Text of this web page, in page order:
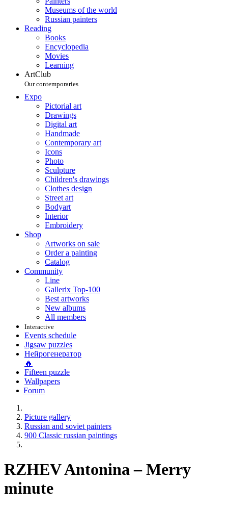
Museums of the world
Russian painters
Reading
Books
Encyclopedia
Movies
Learning
ArtClub
Our contemporaries
Expo
Pictorial art
Drawings
Digital art
Handmade
Contemporary art
Icons
Photo
Sculpture
Children's drawings
Clothes design
Street art
Bodyart
Interior
Embroidery
Shop
Artworks on sale
Order a painting
Catalog
Community
Line
Gallerix Top-100
Best artworks
New albums
All members
Interactive
Events schedule
Jigsaw puzzles
Нейрогенератор
🔥
Fifteen puzzle
Wallpapers
Forum
Picture gallery
Russian and soviet painters
900 Classic russian paintings
RZHEV Antonina – Merry
minute